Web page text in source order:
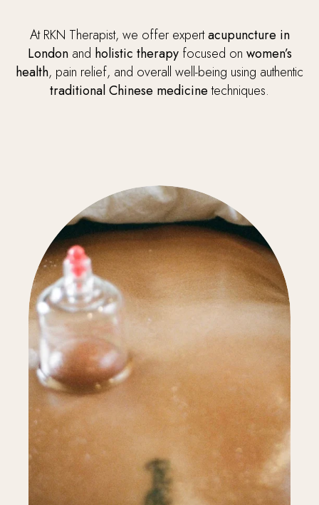
At RKN Therapist, we offer expertacupuncture in
Londonand holistic therapyfocused on women’s
health, pain relief, and overall well-being using authentic
traditional Chinese medicinetechniques.